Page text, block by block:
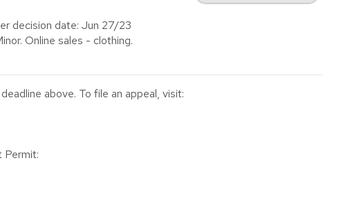
decision date: Jun 27/23
Online sales - clothing.
above. To file an appeal, visit:
Permit: